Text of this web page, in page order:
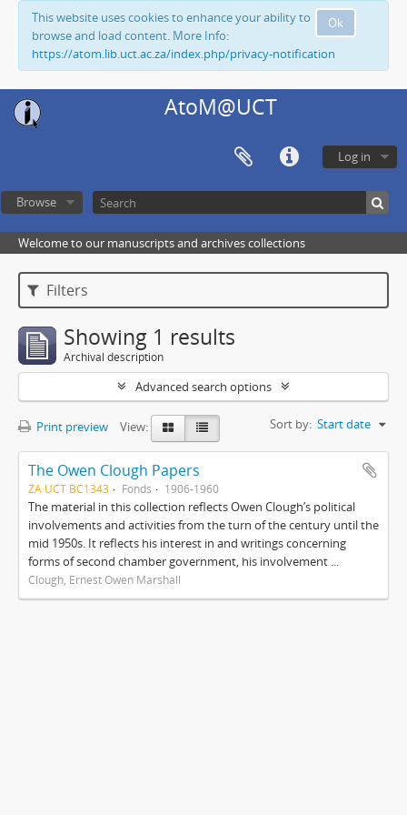
Ok
This website uses cookies to enhance your ability to
browse and load content. More Info:
https://atom.lib.uct.ac.za/index.php/privacy-notification
AtoM@UCT
Log in
Browse
Welcome to our manuscripts and archives collections
Filters
Showing 1 results
Archival description
Advanced search options
Print preview View: Sort by: Start date
The Owen Clough Papers
ZA UCT BC1343 Fonds 1906-1960
The material in this collection reflects Owen Clough’s political
involvements and activities from the turn of the century until the
mid 1950s. It reflects his interest in and writings concerning
forms of second chamber government, his involvement ...
Clough, Ernest Owen Marshall